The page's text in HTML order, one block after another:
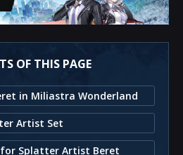
OF THIS PAGE
in Miliastra Wonderland
Artist Set
Splatter Artist Beret